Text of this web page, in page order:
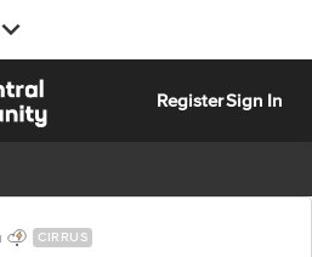
RegisterSign In
CIRRUS